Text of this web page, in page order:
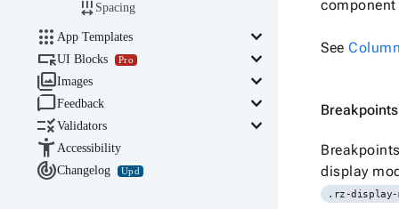
See
display
.rz-display-
 Spacing
 App Templates
keyboard_arrow_down
UI Blocks Pro
keyboard_arrow_down
Images
keyboard_arrow_down
Feedback
keyboard_arrow_down
Validators
keyboard_arrow_down
Accessibility
Changelog Upd